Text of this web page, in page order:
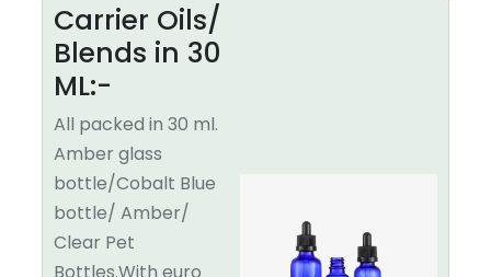
Carrier Oils/
Blends in 30
ML:-
All packed in 30 ml.
Amber glass
bottle/Cobalt Blue
bottle/ Amber/
Clear Pet